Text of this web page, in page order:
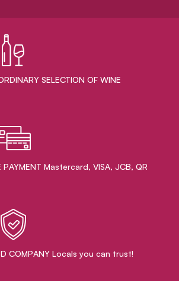
​SELECTION OF WINE
PAYMENT Mastercard, VISA, JCB, QR
COMPANY Locals you can trust!